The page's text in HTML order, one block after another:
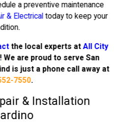
a preventive maintenance
& Electrical today to keep your
the local experts atAll City
! We are proud to serve San
is just a phone call away at
7550.
& Installation